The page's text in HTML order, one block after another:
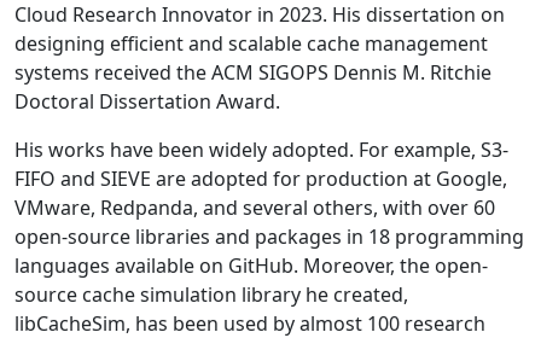
Cloud Research Innovator in 2023. His dissertation on
designing efficient and scalable cache management
systems received the ACM SIGOPS Dennis M. Ritchie
Doctoral Dissertation Award.
His works have been widely adopted. For example, S3-
FIFO and SIEVE are adopted for production at Google,
VMware, Redpanda, and several others, with over 60
open-source libraries and packages in 18 programming
languages available on GitHub. Moreover, the open-
source cache simulation library he created,
libCacheSim, has been used by almost 100 research